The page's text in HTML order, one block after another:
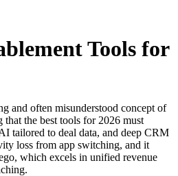
Tools for
and often misunderstood concept of
that the best tools for 2026 must
tailored to deal data, and deep CRM
loss from app switching, and it
which excels in unified revenue